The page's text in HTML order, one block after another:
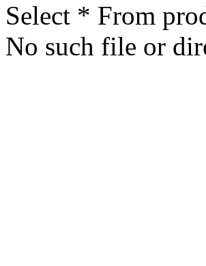
Select * From
No such file or